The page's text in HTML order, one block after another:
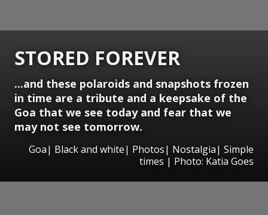
STORED FOREVER
...and these polaroids and snapshots frozen
in time are a tribute and a keepsake of the
Goa that we see today and fear that we
may not see tomorrow.
Goa| Black and white| Photos| Nostalgia| Simple
times | Photo: Katia Goes